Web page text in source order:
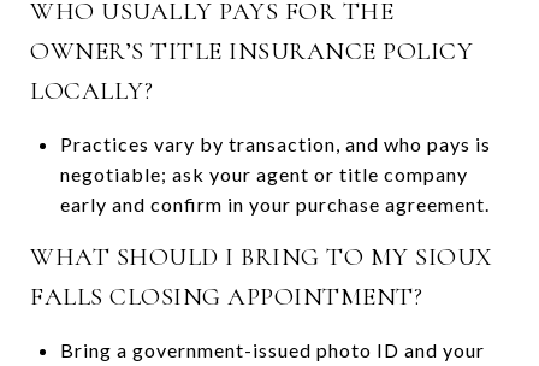
WHO USUALLY PAYS FOR THE
OWNER’S TITLE INSURANCE POLICY
LOCALLY?
Practices vary by transaction, and who pays is
negotiable; ask your agent or title company
early and confirm in your purchase agreement.
WHAT SHOULD I BRING TO MY SIOUX
FALLS CLOSING APPOINTMENT?
Bring a government-issued photo ID and your